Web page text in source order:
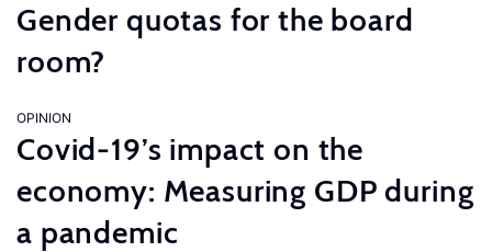
Gender quotas for the board
room?
OPINION
Covid-19’s impact on the
economy: Measuring GDP during
a pandemic